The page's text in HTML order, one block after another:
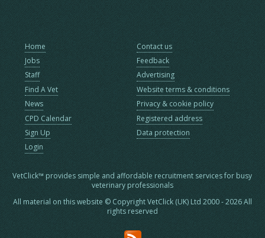
Home
Jobs
Staff
Find A Vet
News
CPD Calendar
Sign Up
Login
Contact us
Feedback
Advertising
Website terms & conditions
Privacy & cookie policy
Registered address
Data protection
VetClick™ provides simple and affordable recruitment services for busy
veterinary professionals
All material on this website © Copyright VetClick (UK) Ltd 2000 - 2026 All
rights reserved